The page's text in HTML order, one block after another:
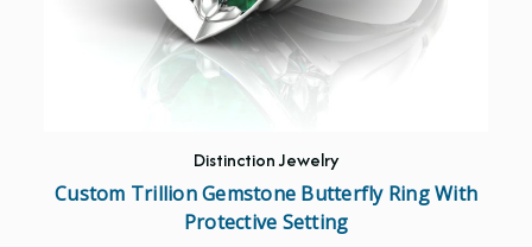
Distinction Jewelry
Custom Trillion Gemstone Butterfly Ring With
Protective Setting